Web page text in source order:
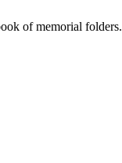
of memorial folders.